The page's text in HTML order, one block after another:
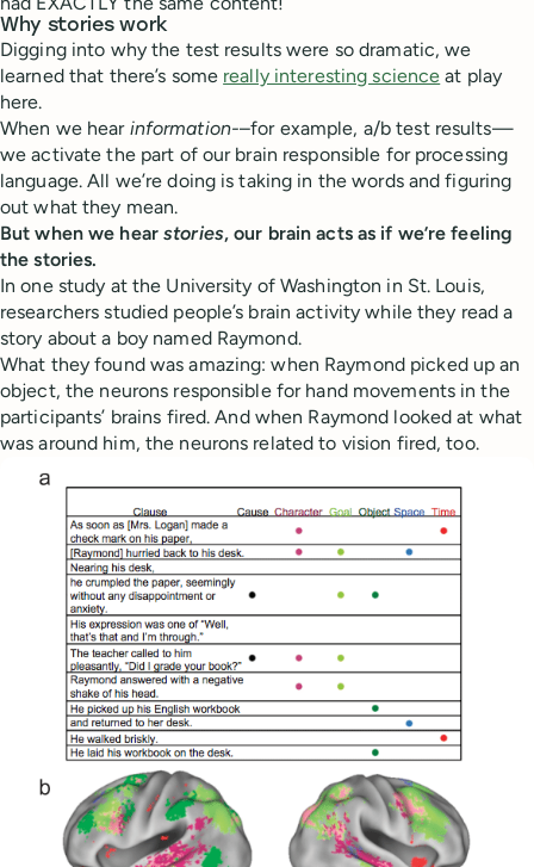
Why stories work
Digging into why the test results were so dramatic, we
learned that there’s some really interesting science at play
here.
When we hear information-–for example, a/b test results—
we activate the part of our brain responsible for processing
language. All we’re doing is taking in the words and figuring
out what they mean.
But when we hearstories, our brain acts as if we’re feeling
the stories.
In one study at the University of Washington in St. Louis,
researchers studied people’s brain activity while they read a
story about a boy named Raymond.
What they found was amazing: when Raymond picked up an
object, the neurons responsible for hand movements in the
participants’ brains fired. And when Raymond looked at what
was around him, the neurons related to vision fired, too.